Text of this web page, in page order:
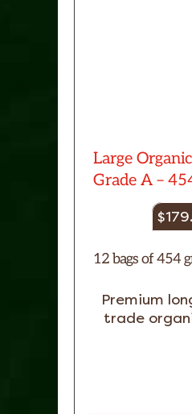
Large
Grade A –
$
12 bags of 454
Premium
trade